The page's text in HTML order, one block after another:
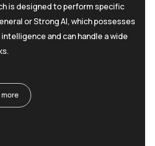
is designed to perform specific
or Strong AI, which possesses
and can handle a wide
more